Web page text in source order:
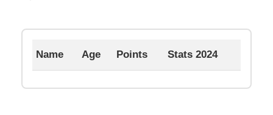
Name Age Points Stats 2024